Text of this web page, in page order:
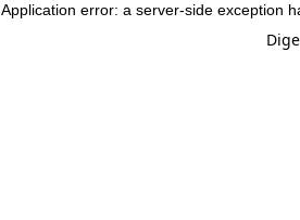
Application error: a server-side exception